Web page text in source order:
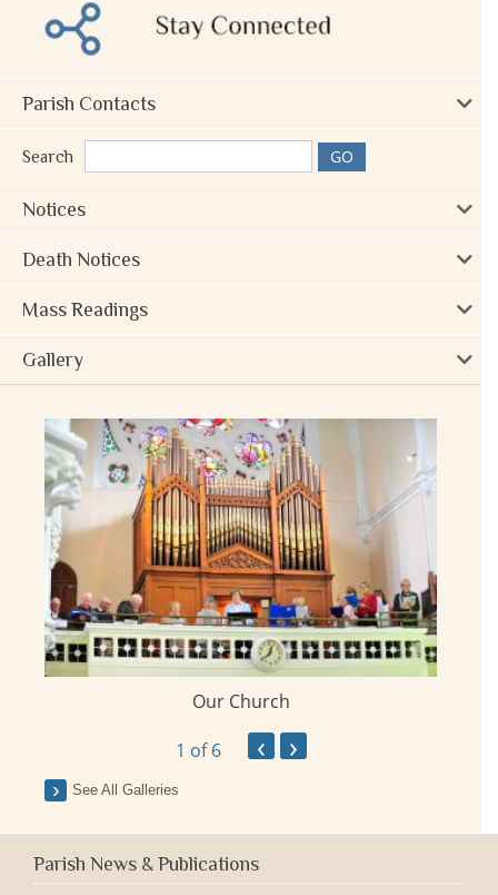
Parish Contacts
Search
Notices
Death Notices
Mass Readings
Gallery
Our Church
1 of 6 ‹ ›
See All Galleries
Parish News & Publications